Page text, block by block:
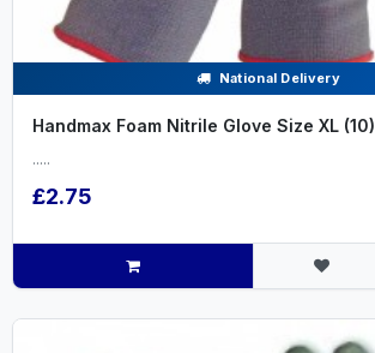
National Delivery
Handmax Foam Nitrile Glove Size XL (10)
.....
£2.75